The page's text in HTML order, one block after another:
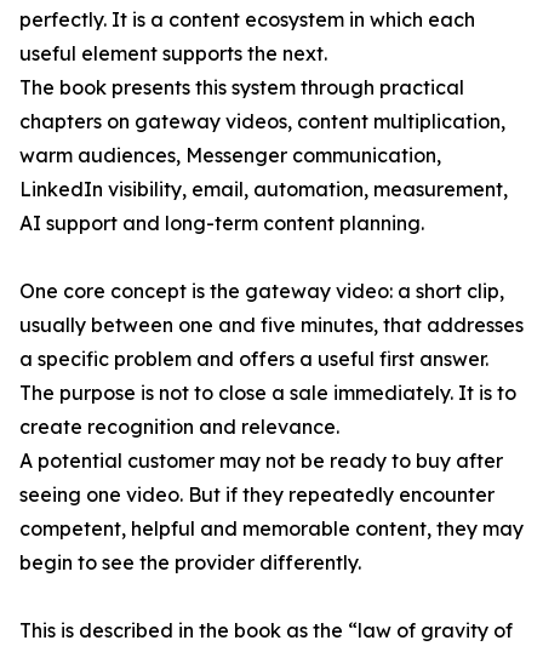
perfectly. It is a content ecosystem in which each
useful element supports the next.
The book presents this system through practical
chapters on gateway videos, content multiplication,
warm audiences, Messenger communication,
LinkedIn visibility, email, automation, measurement,
AI support and long-term content planning.
One core concept is the gateway video: a short clip,
usually between one and five minutes, that addresses
a specific problem and offers a useful first answer.
The purpose is not to close a sale immediately. It is to
create recognition and relevance.
A potential customer may not be ready to buy after
seeing one video. But if they repeatedly encounter
competent, helpful and memorable content, they may
begin to see the provider differently.
This is described in the book as the “law of gravity of